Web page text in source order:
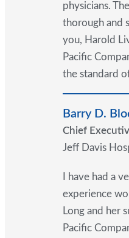
physicians.
thorough and
you, Harold
Pacific
the standard
Barry D.
Chief
Jeff Davis
I have had a
experience
Long and her
Pacific